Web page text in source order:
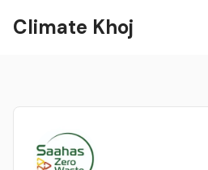
Climate Khoj